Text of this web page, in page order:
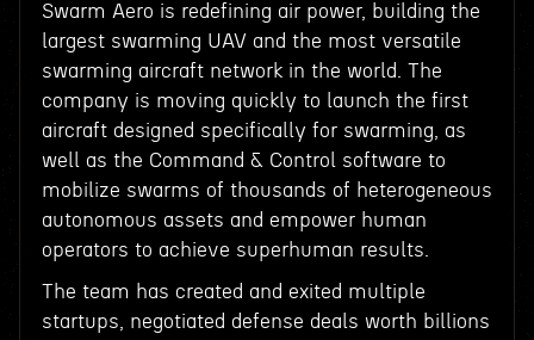
Swarm Aero is redefining air power, building the
largest swarming UAV and the most versatile
swarming aircraft network in the world. The
company is moving quickly to launch the first
aircraft designed specifically for swarming, as
well as the Command & Control software to
mobilize swarms of thousands of heterogeneous
autonomous assets and empower human
operators to achieve superhuman results.
The team has created and exited multiple
startups, negotiated defense deals worth billions